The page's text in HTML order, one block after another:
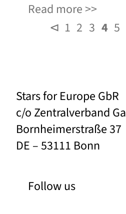
Read more
⊲ 1 2 3 4 5
Stars for Europe GbR
c/o Zentralverband
Bornheimerstraße 37
DE – 53111 Bonn
Follow us